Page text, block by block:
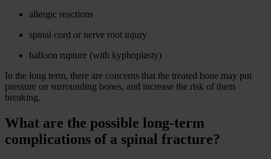
allergic reactions
spinal cord or nerve root injury
balloon rupture (with kyphoplasty)
In the long term, there are concerns that the treated bone may put
pressure on surrounding bones, and increase the risk of them
breaking.
What are the possible long-term
complications of a spinal fracture?